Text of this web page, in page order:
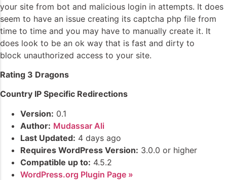
your site from bot and malicious login in attempts. It does
seem to have an issue creating its captcha php file from
time to time and you may have to manually create it. It
does look to be an ok way that is fast and dirty to
block unauthorized access to your site.
Rating 3 Dragons
Country IP Specific Redirections
Version: 0.1
Author: Mudassar Ali
Last Updated: 4 days ago
Requires WordPress Version: 3.0.0 or higher
Compatible up to: 4.5.2
WordPress.org Plugin Page »